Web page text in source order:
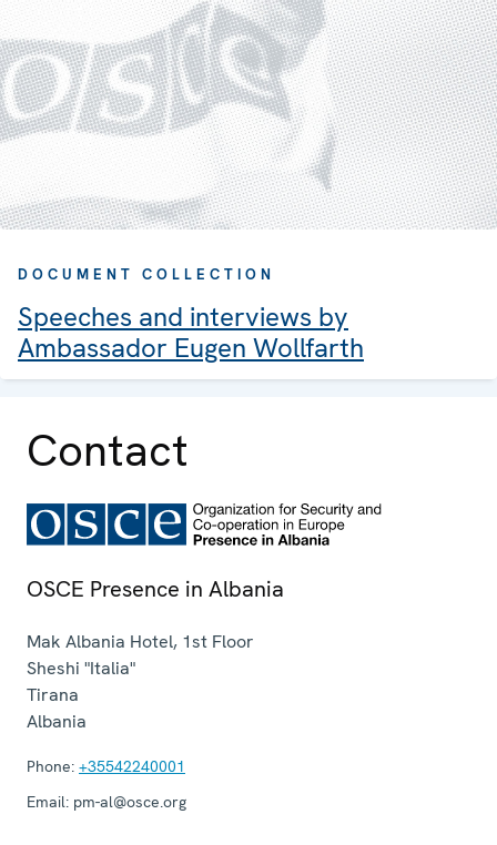
DOCUMENT COLLECTION
Speeches and interviews by
Ambassador Eugen Wollfarth
Contact
OSCE Presence in Albania
Mak Albania Hotel, 1st Floor
Sheshi "Italia"
Tirana
Albania
Phone: +35542240001
Email: pm-al@osce.org